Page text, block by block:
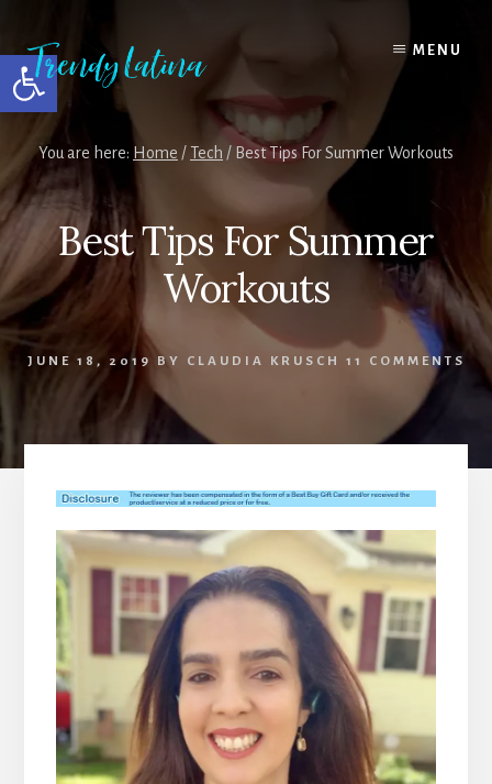
Open toolbar
content
primary
sidebar
footer
MENU
You are here: Home / Tech / Best Tips For Summer Workouts
Best Tips For Summer
Workouts
JUNE 18, 2019 BY CLAUDIA KRUSCH 11 COMMENTS